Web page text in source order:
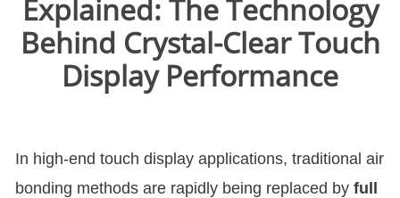
Explained: The Technology
Behind Crystal-Clear Touch
Display Performance
In high-end touch display applications, traditional air
bonding methods are rapidly being replaced by full